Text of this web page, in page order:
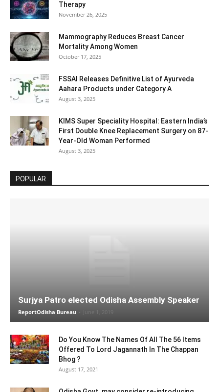
Therapy
November 26, 2025
Mammography Reduces Breast Cancer
Mortality Among Women
October 17, 2025
FSSAI Releases Definitive List of Ayurveda
Aahara Products under Category A
August 3, 2025
KIMS Super Speciality Hospital: Eastern India’s
First Double Knee Replacement Surgery on 87-
Year-Old Woman Performed
August 3, 2025
POPULAR
Surjya Patro elected Odisha Assembly Speaker
ReportOdisha Bureau - June 1, 2019
Do You Know The Names Of All The 56 Items
Offered To Lord Jagannath In The Chappan
Bhog ?
August 17, 2021